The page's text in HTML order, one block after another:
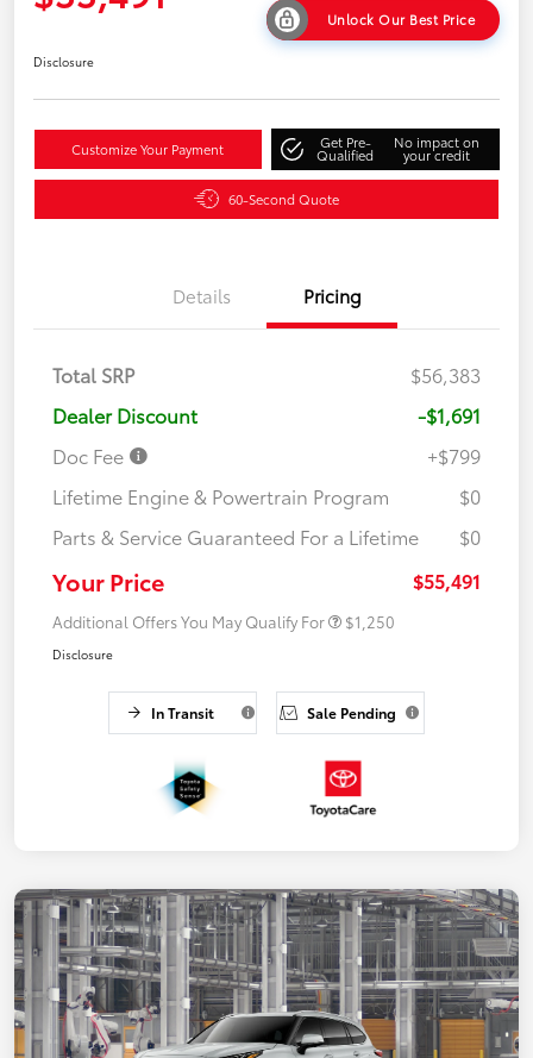
Unlock Our Best Price
Disclosure
Customize Your Payment Get Pre-
Qualified
No impact on
your credit
60-Second Quote
Details Pricing
Total SRP
$56,383
Dealer Discount
-$1,691
Doc Fee
+$799
Lifetime Engine & Powertrain Program
$0
Parts & Service Guaranteed For a Lifetime
$0
Your Price $55,491
Additional Offers You May Qualify For $1,250
Disclosure
In Transit Sale Pending